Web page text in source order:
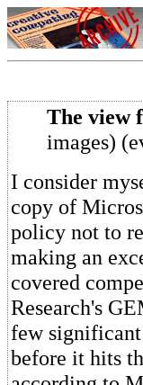
The view
images)
I consider
copy of
policy not to
making an
covered
Research's
few
before it hits